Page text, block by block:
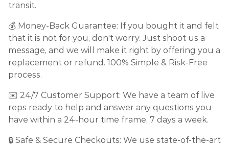
transit.
💰 Money-Back Guarantee: If you bought it and felt
that it is not for you, don't worry. Just shoot us a
message, and we will make it right by offering you a
replacement or refund. 100% Simple & Risk-Free
process.
✉️ 24/7 Customer Support: We have a team of live
reps ready to help and answer any questions you
have within a 24-hour time frame, 7 days a week.
🔒 Safe & Secure Checkouts: We use state-of-the-art